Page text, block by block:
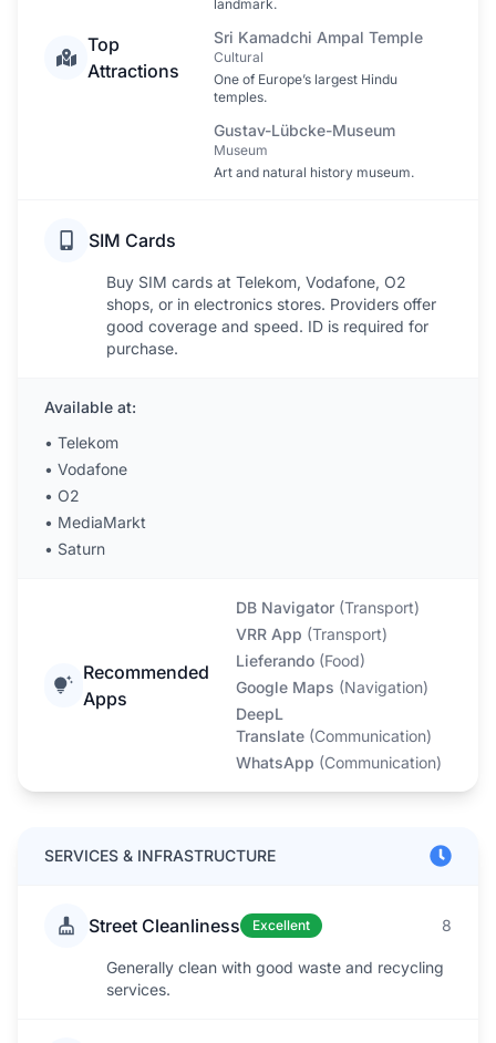
Top
Attractions
landmark.
Sri Kamadchi Ampal Temple
Cultural
One of Europe’s largest Hindu
temples.
Gustav-Lübcke-Museum
Museum
Art and natural history museum.
SIM Cards
Buy SIM cards at Telekom, Vodafone, O2
shops, or in electronics stores. Providers offer
good coverage and speed. ID is required for
purchase.
Available at:
• Telekom
• Vodafone
• O2
• MediaMarkt
• Saturn
Recommended
Apps
DB Navigator (Transport)
VRR App (Transport)
Lieferando (Food)
Google Maps (Navigation)
DeepL
Translate (Communication)
WhatsApp (Communication)
SERVICES & INFRASTRUCTURE
Street Cleanliness Excellent 8
Generally clean with good waste and recycling
services.